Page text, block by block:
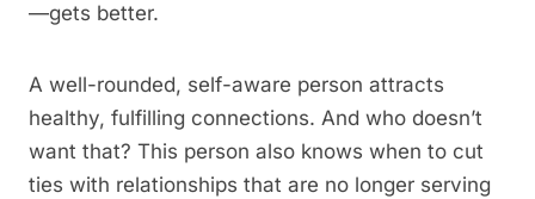
—gets better.
A well-rounded, self-aware person attracts
healthy, fulfilling connections. And who doesn’t
want that? This person also knows when to cut
ties with relationships that are no longer serving